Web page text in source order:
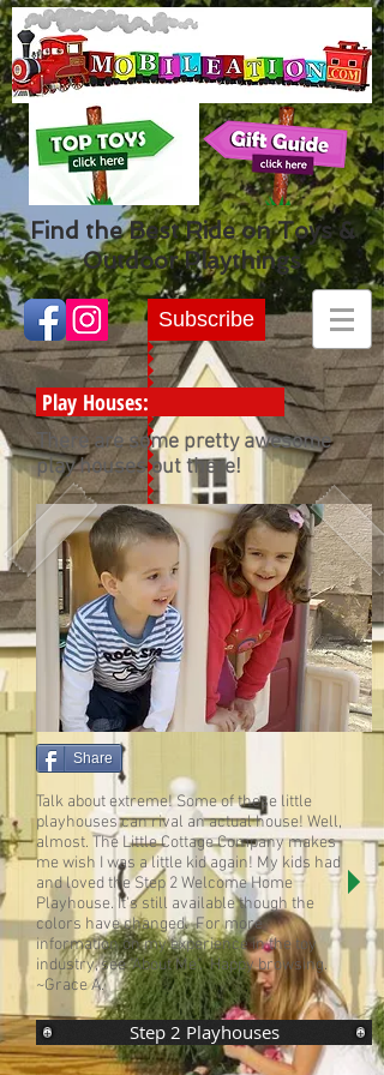
Find the Best Ride on Toys &
Outdoor Playthings
Subscribe
Play Houses:
There are some pretty awesome
play houses out there!
Share
Talk about extreme! Some of these little
playhouses can rival an actual house! Well,
almost. The Little Cottage Company makes
me wish I was a little kid again! My kids had
and loved the Step 2 Welcome Home
Playhouse. It's still available though the
colors have changed. For more
information on my experience in the toy
industry, see "About Me". Happy browsing.
~Grace A.
Step 2 Playhouses